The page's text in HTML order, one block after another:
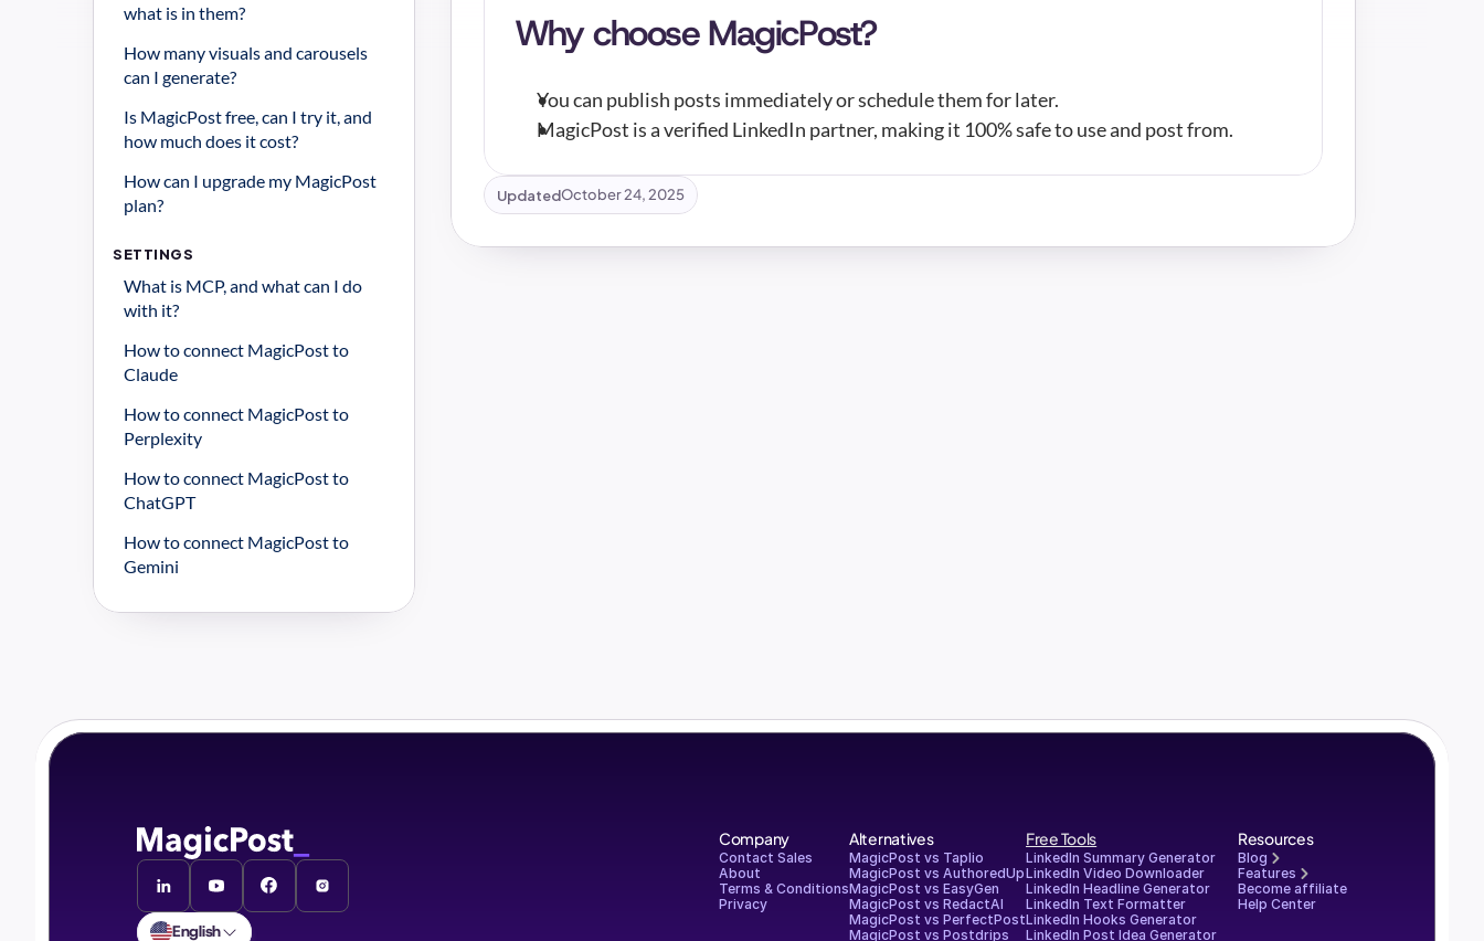
what is in them?
How many visuals and carousels
can I generate?
Is MagicPost free, can I try it, and
how much does it cost?
How can I upgrade my MagicPost
plan?
SETTINGS
What is MCP, and what can I do
with it?
How to connect MagicPost to
Claude
How to connect MagicPost to
Perplexity
How to connect MagicPost to
ChatGPT
How to connect MagicPost to
Gemini
Why choose MagicPost?
You can publish posts immediately or schedule them for later.
MagicPost is a verified LinkedIn partner, making it 100% safe to use and post from.
UpdatedOctober 24, 2025
English
Company
Contact Sales
About
Terms & Conditions
Privacy
Alternatives
MagicPost vs Taplio
MagicPost vs AuthoredUp
MagicPost vs EasyGen
MagicPost vs RedactAI
MagicPost vs PerfectPost
MagicPost vs Postdrips
Free Tools
LinkedIn Summary Generator
LinkedIn Video Downloader
LinkedIn Headline Generator
LinkedIn Text Formatter
LinkedIn Hooks Generator
LinkedIn Post Idea Generator
Resources
Blog
Features
Become affiliate
Help Center